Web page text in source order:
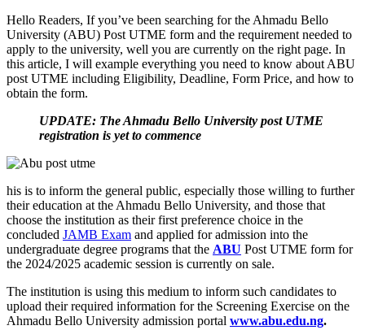
Hello Readers, If you’ve been searching for the Ahmadu Bello
University (ABU) Post UTME form and the requirement needed to
apply to the university, well you are currently on the right page. In
this article, I will example everything you need to know about ABU
post UTME including Eligibility, Deadline, Form Price, and how to
obtain the form.
UPDATE: The Ahmadu Bello University post UTME
registration is yet to commence
his is to inform the general public, especially those willing to further
their education at the Ahmadu Bello University, and those that
choose the institution as their first preference choice in the
concluded JAMB Exam and applied for admission into the
undergraduate degree programs that the ABU Post UTME form for
the 2024/2025 academic session is currently on sale.
The institution is using this medium to inform such candidates to
upload their required information for the Screening Exercise on the
Ahmadu Bello University admission portal www.abu.edu.ng.